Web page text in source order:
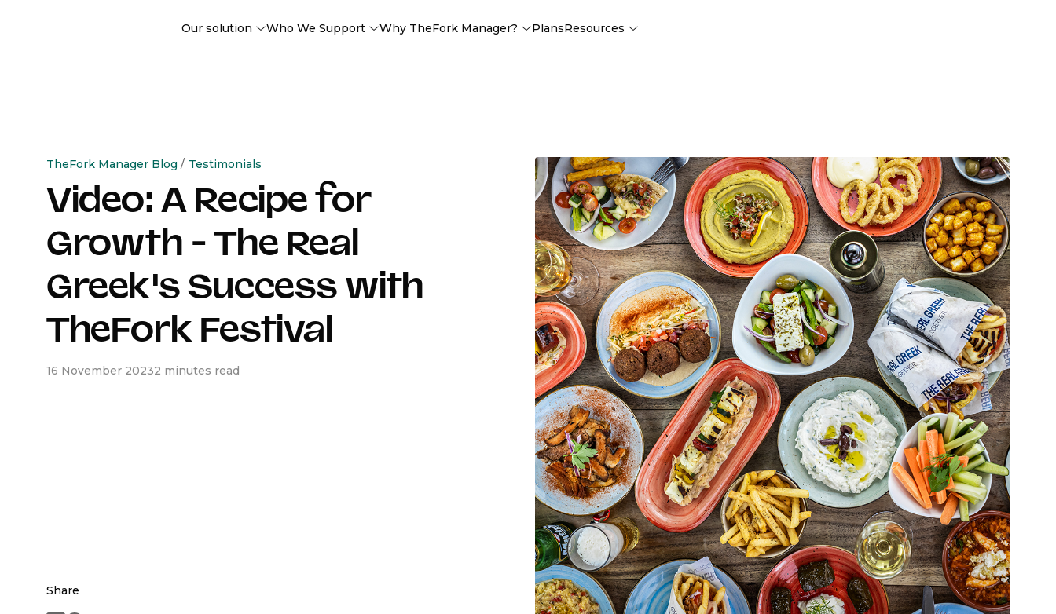
Our solution Who We Support Why TheFork Manager? PlansResources
TheFork Manager Blog / Testimonials
Video: A Recipe for
Growth - The Real
Greek's Success with
TheFork Festival
16 November 20232 minutes read
Share